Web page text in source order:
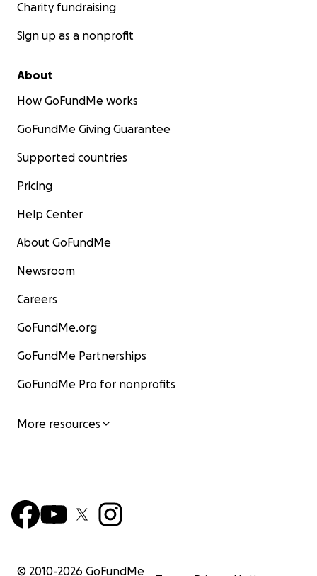
Charity fundraising
Sign up as a nonprofit
About
How GoFundMe works
GoFundMe Giving Guarantee
Supported countries
Pricing
Help Center
About GoFundMe
Newsroom
Careers
GoFundMe.org
GoFundMe Partnerships
GoFundMe Pro for nonprofits
More resources
© 2010-2026 GoFundMe